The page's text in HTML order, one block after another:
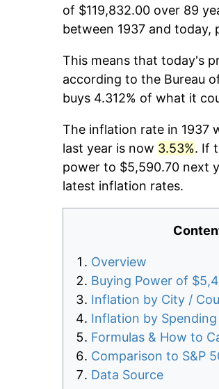
of $119,832.00 over 89
between 1937 and today,
This means that today's
according to the Bureau
buys 4.312% of what it
The inflation rate in 1937
last year is now 3.53%. If
power to $5,590.70 next
latest inflation rates.
Overview
Buying Power of
Inflation by City /
Inflation by
Formulas & How to
Comparison to S&P
Data Source